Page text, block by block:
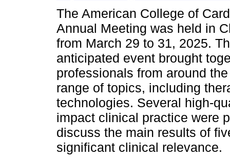
The American College of
Annual Meeting was held in
from March 29 to 31, 2025.
anticipated event brought
professionals from around
range of topics, including
technologies. Several high-
impact clinical practice were
discuss the main results of
significant clinical relevance.